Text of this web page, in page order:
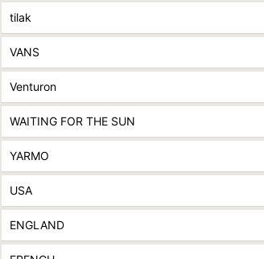
tilak
VANS
Venturon
WAITING FOR THE SUN
YARMO
USA
ENGLAND